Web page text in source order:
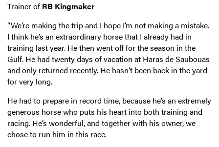
Trainer of RB Kingmaker
“We’re making the trip and I hope I’m not making a mistake.
I think he’s an extraordinary horse that I already had in
training last year. He then went off for the season in the
Gulf. He had twenty days of vacation at Haras de Saubouas
and only returned recently. He hasn’t been back in the yard
for very long.
He had to prepare in record time, because he’s an extremely
generous horse who puts his heart into both training and
racing. He’s wonderful, and together with his owner, we
chose to run him in this race.